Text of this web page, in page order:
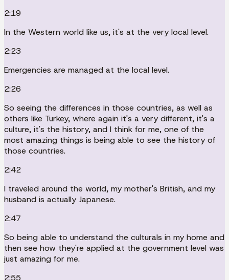
2:19
In the Western world like us, it's at the very local level.
2:23
Emergencies are managed at the local level.
2:26
So seeing the differences in those countries, as well as
others like Turkey, where again it's a very different, it's a
culture, it's the history, and I think for me, one of the
most amazing things is being able to see the history of
those countries.
2:42
I traveled around the world, my mother's British, and my
husband is actually Japanese.
2:47
So being able to understand the culturals in my home and
then see how they're applied at the government level was
just amazing for me.
2:55